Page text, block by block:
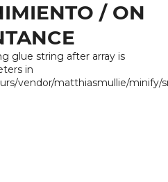
/ ON
glue string after array is
in
vendor/matthiasmullie/minify/